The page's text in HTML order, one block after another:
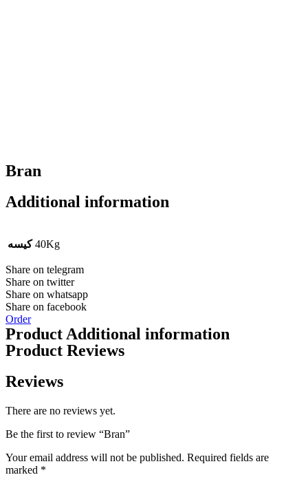
Bran
Additional information
کیسه 40Kg
Share on telegram
Share on twitter
Share on whatsapp
Share on facebook
Order
Product Additional information
Product Reviews
Reviews
There are no reviews yet.
Be the first to review “Bran”
Your email address will not be published. Required fields are
marked *